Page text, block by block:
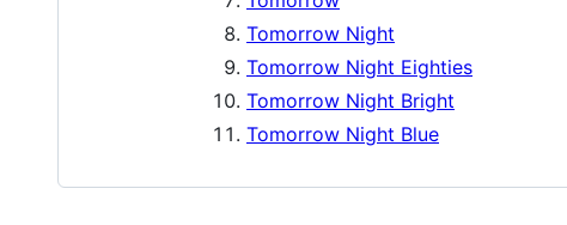
Tomorrow Night
Tomorrow Night Eighties
Tomorrow Night Bright
Tomorrow Night Blue